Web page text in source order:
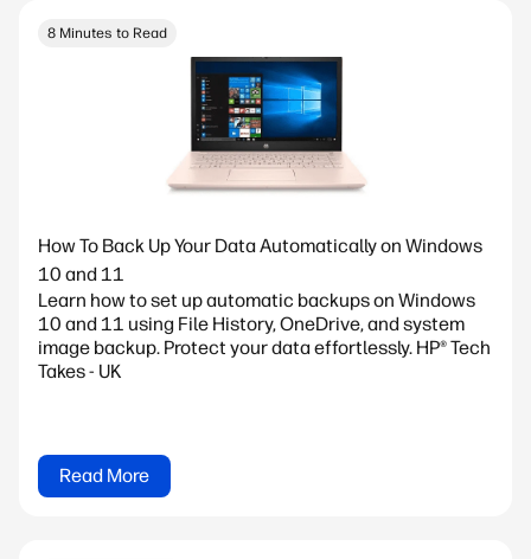
8 Minutes to Read
How To Back Up Your Data Automatically on Windows
10 and 11
Learn how to set up automatic backups on Windows
10 and 11 using File History, OneDrive, and system
image backup. Protect your data effortlessly. HP® Tech
Takes - UK
Read More